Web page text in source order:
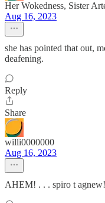
Her Wokedness, Sister
Aug 16, 2023
she has pointed that out,
deafening.
Reply
Share
willi0000000
Aug 16, 2023
AHEM! . . . spiro t agnew!